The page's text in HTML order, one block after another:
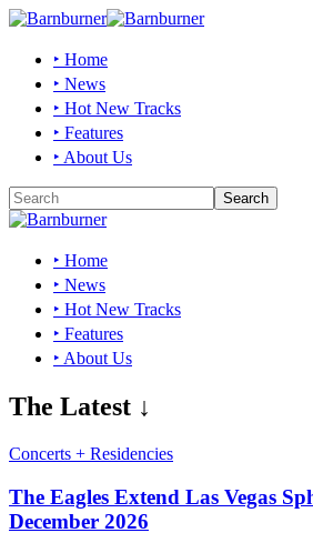
‣ Home
‣ News
‣ Hot New Tracks
‣ Features
‣ About Us
‣ Home
‣ News
‣ Hot New Tracks
‣ Features
‣ About Us
The Latest ↓
Concerts + Residencies
The Eagles Extend Las Vegas
December 2026